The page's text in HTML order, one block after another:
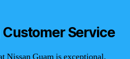
Service
Nissan Guam is exceptional.